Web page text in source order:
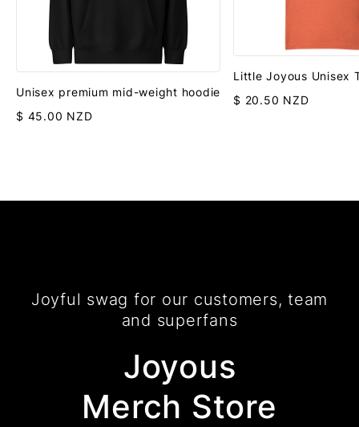
Unisex premium mid-weight hoodie
$ 45.00 NZD
Little Joyous Unisex
$ 20.50 NZD
Joyful swag for our customers, team
and superfans
Joyous
Merch Store